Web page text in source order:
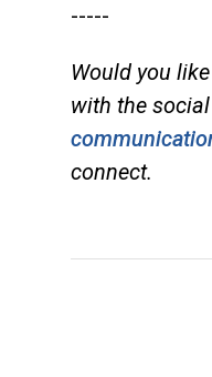
-----
Would you
with the
connect.